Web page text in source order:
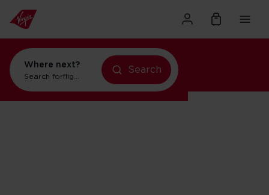
Where next?
Search forflights to Orlando
Search